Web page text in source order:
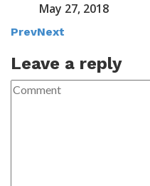
May 27, 2018
PrevNext
Leave a reply